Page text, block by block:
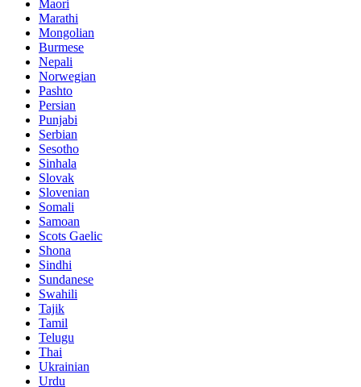
Maori
Marathi
Mongolian
Burmese
Nepali
Norwegian
Pashto
Persian
Punjabi
Serbian
Sesotho
Sinhala
Slovak
Slovenian
Somali
Samoan
Scots Gaelic
Shona
Sindhi
Sundanese
Swahili
Tajik
Tamil
Telugu
Thai
Ukrainian
Urdu